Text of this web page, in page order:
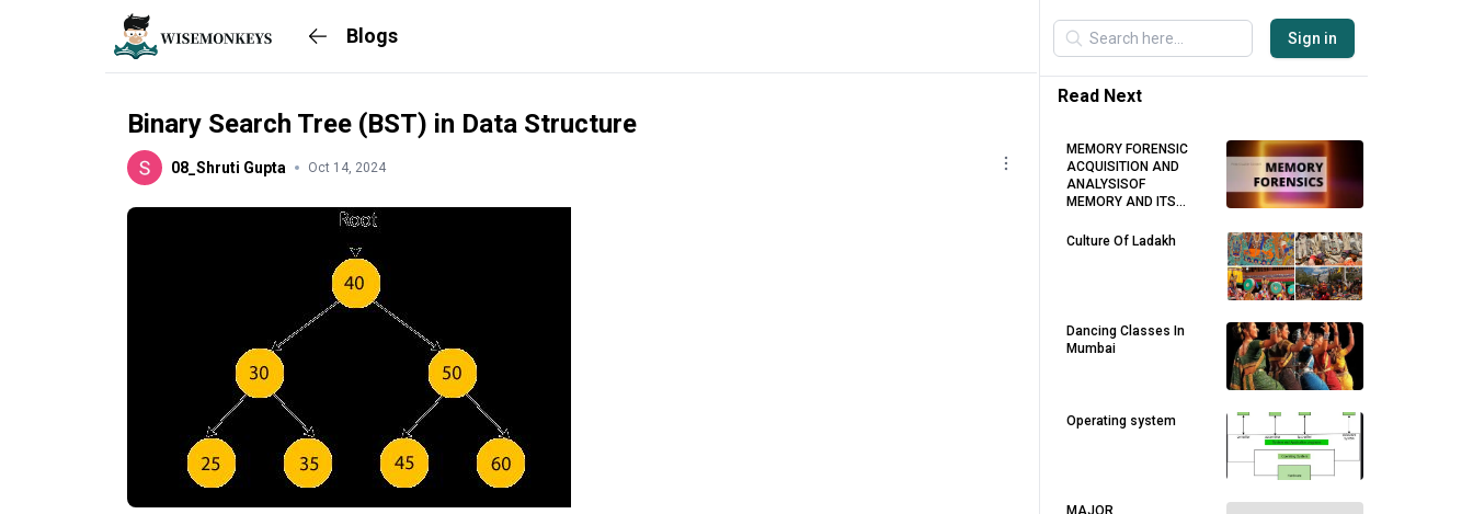
Blogs
Binary Search Tree (BST) in Data Structure
08_Shruti Gupta Oct 14, 2024
Sign in
Read Next
MEMORY FORENSIC
ACQUISITION AND
ANALYSISOF
MEMORY AND ITS
Culture Of Ladakh
Dancing Classes In
Mumbai
Operating system
MAJOR